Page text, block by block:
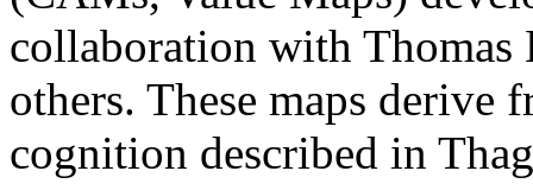
collaboration with
others. These maps derive
cognition described in